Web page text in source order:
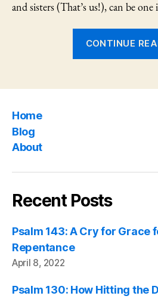
and sisters (That’s us!), can be
CONTINUE
Home
Blog
About
Recent Posts
Psalm 143: A Cry for Grace
Repentance
April 8, 2022
Psalm 130: How Hitting the